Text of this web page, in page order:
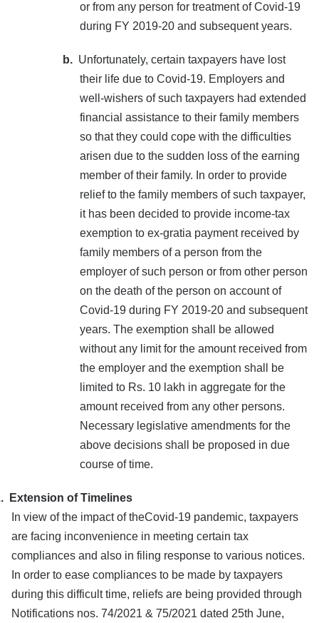
or from any person for treatment of Covid-19
during FY 2019-20 and subsequent years.
b. Unfortunately, certain taxpayers have lost
their life due to Covid-19. Employers and
well-wishers of such taxpayers had extended
financial assistance to their family members
so that they could cope with the difficulties
arisen due to the sudden loss of the earning
member of their family. In order to provide
relief to the family members of such taxpayer,
it has been decided to provide income-tax
exemption to ex-gratia payment received by
family members of a person from the
employer of such person or from other person
on the death of the person on account of
Covid-19 during FY 2019-20 and subsequent
years. The exemption shall be allowed
without any limit for the amount received from
the employer and the exemption shall be
limited to Rs. 10 lakh in aggregate for the
amount received from any other persons.
Necessary legislative amendments for the
above decisions shall be proposed in due
course of time.
Extension of Timelines
In view of the impact of theCovid-19 pandemic, taxpayers
are facing inconvenience in meeting certain tax
compliances and also in filing response to various notices.
In order to ease compliances to be made by taxpayers
during this difficult time, reliefs are being provided through
Notifications nos. 74/2021 & 75/2021 dated 25th June,